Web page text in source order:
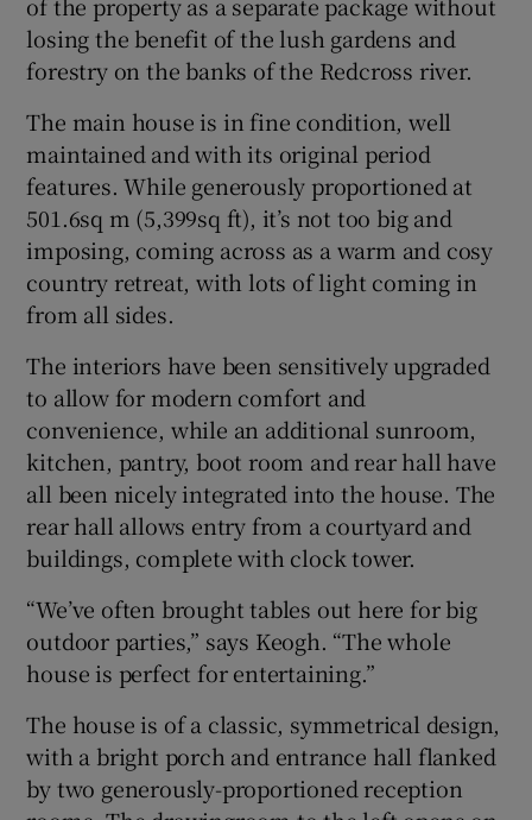
losing the benefit of the lush gardens and
forestry on the banks of the Redcross river.
The main house is in fine condition, well
maintained and with its original period
features. While generously proportioned at
501.6sq m (5,399sq ft), it’s not too big and
imposing, coming across as a warm and cosy
country retreat, with lots of light coming in
from all sides.
The interiors have been sensitively upgraded
to allow for modern comfort and
convenience, while an additional sunroom,
kitchen, pantry, boot room and rear hall have
all been nicely integrated into the house. The
rear hall allows entry from a courtyard and
buildings, complete with clock tower.
“We’ve often brought tables out here for big
outdoor parties,” says Keogh. “The whole
house is perfect for entertaining.”
The house is of a classic, symmetrical design,
with a bright porch and entrance hall flanked
by two generously-proportioned reception